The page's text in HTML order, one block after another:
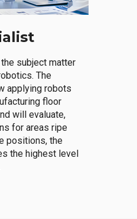
subject matter
The
applying robots
floor
will evaluate,
for areas ripe
positions, the
the highest level